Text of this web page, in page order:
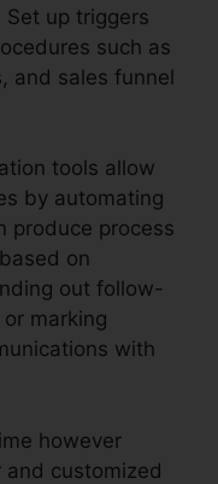
up triggers
such as
and sales funnel
tools allow
by automating
produce process
on
out follow-
marking
with
however
and customized